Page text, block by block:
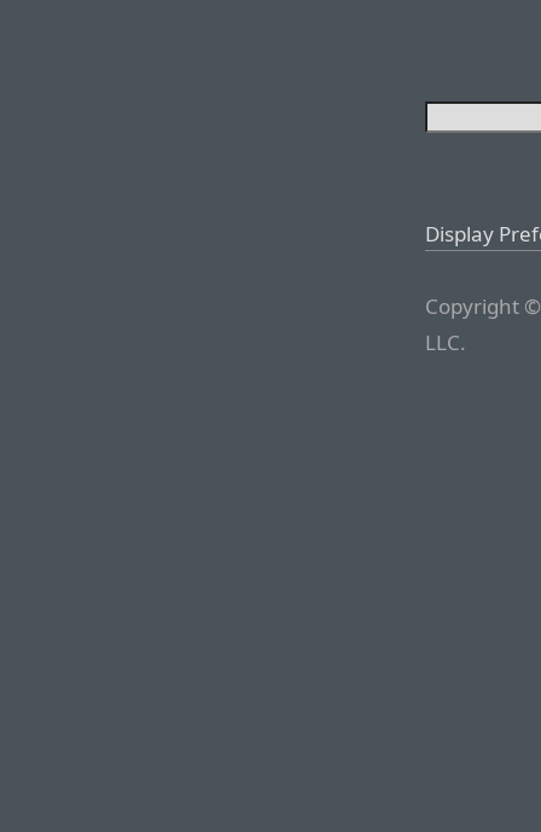
Display
Copyright
LLC.